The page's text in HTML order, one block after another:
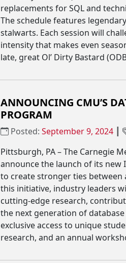
replacements for SQL and
The schedule features
stalwarts. Each session will
intensity that makes even
late, great Ol’ Dirty Bastard
ANNOUNCING CMU’S
PROGRAM
Posted:September 9, 2024 ┃
Pittsburgh, PA – The Carnegie
announce the launch of its new
to create stronger ties between
this initiative, industry leaders
cutting-edge research,
the next generation of
exclusive access to unique
research, and an annual